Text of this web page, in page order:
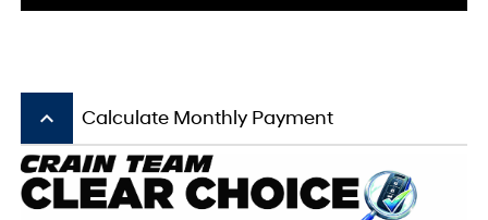
keyboard_arrow_up Calculate Monthly Payment